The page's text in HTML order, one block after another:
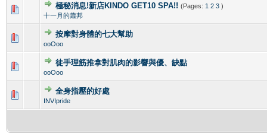
極秘消息!新店KINDO GET10 SPA!! (Pages: 1 2 3 )
十一月的蕭邦
0 Vote(s) - 0 out of 5 in Average
1234 5
按摩對身體的七大幫助
ooOoo
0 Vote(s) - 0 out of 5 in Average
12
徒手理筋推拿對肌肉的影響與優、缺點
ooOoo
0 Vote(s) - 0 out of 5 in Average
12345
全身指壓的好處
INVIpride
0 Vote(s) - 0 out of 5 in Average